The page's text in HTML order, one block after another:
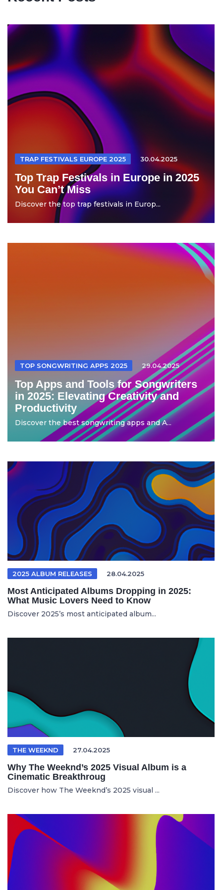
TRAP FESTIVALS EUROPE 2025 30.04.2025
Top Trap Festivals in Europe in 2025
You Can’t Miss
Discover the top trap festivals in Europ...
TOP SONGWRITING APPS 2025 29.04.2025
Top Apps and Tools for Songwriters
in 2025: Elevating Creativity and
Productivity
Discover the best songwriting apps and A...
2025 ALBUM RELEASES 28.04.2025
Most Anticipated Albums Dropping in 2025:
What Music Lovers Need to Know
Discover 2025’s most anticipated album...
THE WEEKND 27.04.2025
Why The Weeknd’s 2025 Visual Album is a
Cinematic Breakthroug
Discover how The Weeknd’s 2025 visual ...